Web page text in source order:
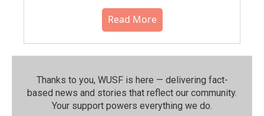
Read More
Thanks to you, WUSF is here — delivering fact-
based news and stories that reflect our community.⁠
Your support powers everything we do.